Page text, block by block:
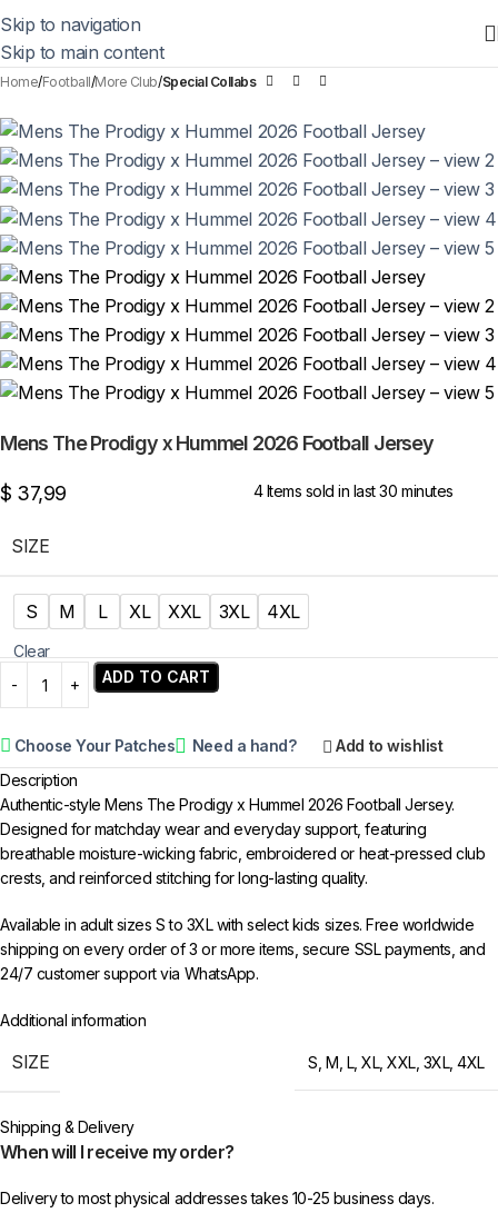
Skip to navigation
Skip to main content
Home Football More Club Special Collabs
Mens The Prodigy x Hummel 2026 Football Jersey
$ 37,99 4 Items sold in last 30 minutes
SIZE
S M L XL XXL 3XL 4XL
Clear
ADD TO CART
Choose Your Patches Need a hand?
Add to wishlist
Description
Authentic-style Mens The Prodigy x Hummel 2026 Football Jersey.
Designed for matchday wear and everyday support, featuring
breathable moisture-wicking fabric, embroidered or heat-pressed club
crests, and reinforced stitching for long-lasting quality.
Available in adult sizes S to 3XL with select kids sizes. Free worldwide
shipping on every order of 3 or more items, secure SSL payments, and
24/7 customer support via WhatsApp.
Additional information
SIZE S M L,XL,XXL, 3XL,4XL
Shipping & Delivery
When will I receive my order?
Delivery to most physical addresses takes 10-25 business days.